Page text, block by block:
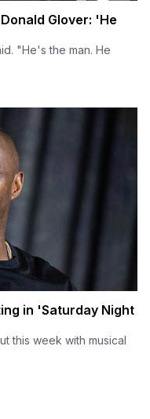
Glover: 'He
"He's the man. He
in 'Saturday Night
this week with musical